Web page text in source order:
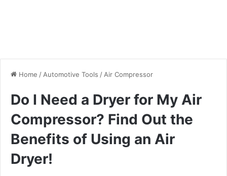
Home / Automotive Tools / Air Compressor
Do I Need a Dryer for My Air
Compressor? Find Out the
Benefits of Using an Air
Dryer!